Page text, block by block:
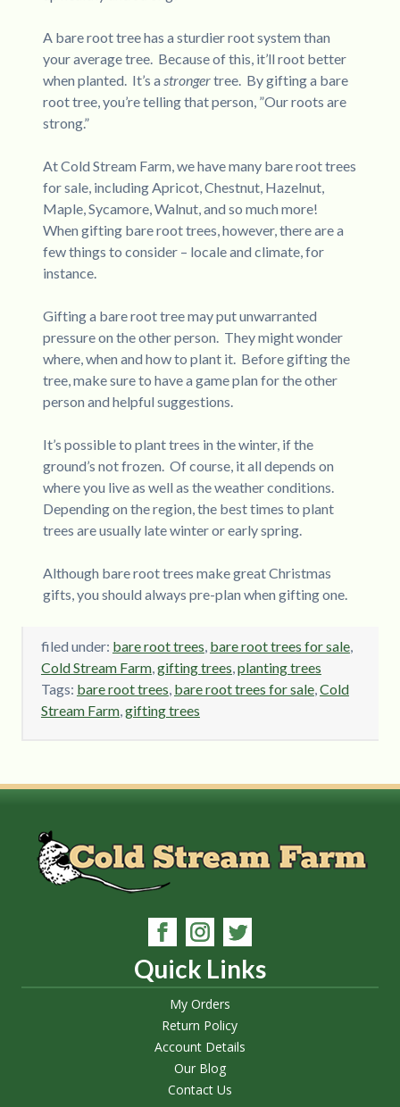
A bare root tree has a sturdier root system than
your average tree. Because of this, it’ll root better
when planted. It’s a strongertree. By gifting a bare
root tree, you’re telling that person, ”Our roots are
strong.”
At Cold Stream Farm, we have many bare root trees
for sale, including Apricot, Chestnut, Hazelnut,
Maple, Sycamore, Walnut, and so much more!
When gifting bare root trees, however, there are a
few things to consider – locale and climate, for
instance.
Gifting a bare root tree may put unwarranted
pressure on the other person. They might wonder
where, when and how to plant it. Before gifting the
tree, make sure to have a game plan for the other
person and helpful suggestions.
It’s possible to plant trees in the winter, if the
ground’s not frozen. Of course, it all depends on
where you live as well as the weather conditions.
Depending on the region, the best times to plant
trees are usually late winter or early spring.
Although bare root trees make great Christmas
gifts, you should always pre-plan when gifting one.
filed under: bare root trees, bare root trees for sale,
Cold Stream Farm,gifting trees,planting trees
Tags: bare root trees, bare root trees for sale,Cold
Stream Farm,gifting trees
Quick Links
My Orders
Return Policy
Account Details
Our Blog
Contact Us